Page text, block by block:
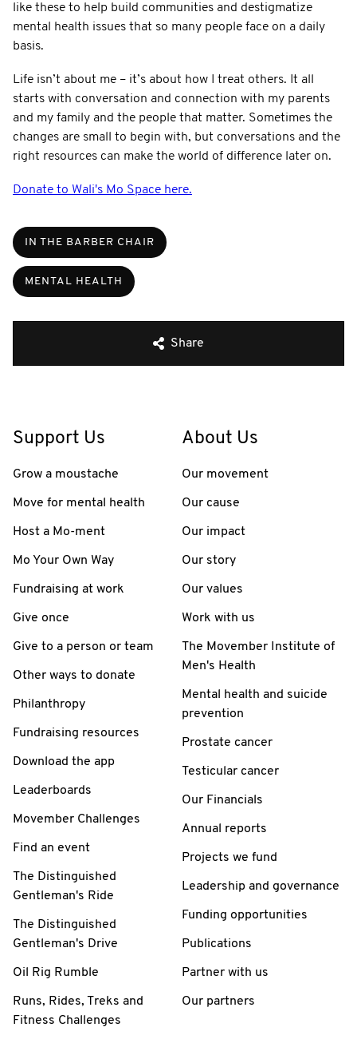
like these to help build communities and destigmatize
mental health issues that so many people face on a daily
basis.
Life isn’t about me – it’s about how I treat others. It all
starts with conversation and connection with my parents
and my family and the people that matter. Sometimes the
changes are small to begin with, but conversations and the
right resources can make the world of difference later on.
Donate to Wali's Mo Space here.
IN THE BARBER CHAIR
MENTAL HEALTH
Share
Support Us
Grow a moustache
Move for mental health
Host a Mo-ment
Mo Your Own Way
Fundraising at work
Give once
Give to a person or team
Other ways to donate
Philanthropy
Fundraising resources
Download the app
Leaderboards
Movember Challenges
Find an event
The Distinguished
Gentleman's Ride
The Distinguished
Gentleman's Drive
Oil Rig Rumble
Runs, Rides, Treks and
Fitness Challenges
About Us
Our movement
Our cause
Our impact
Our story
Our values
Work with us
The Movember Institute of
Men's Health
Mental health and suicide
prevention
Prostate cancer
Testicular cancer
Our Financials
Annual reports
Projects we fund
Leadership and governance
Funding opportunities
Publications
Partner with us
Our partners